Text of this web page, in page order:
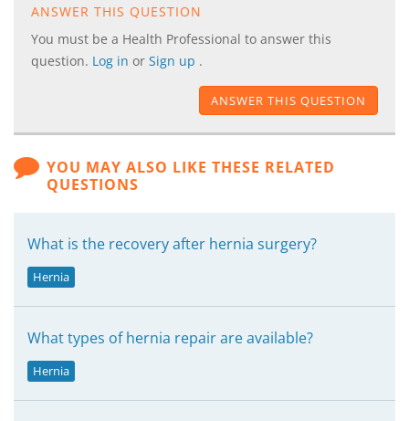
ANSWER THIS QUESTION
You must be a Health Professional to answer this
question. Log in or Sign up .
ANSWER THIS QUESTION
YOU MAY ALSO LIKE THESE RELATED
QUESTIONS
What is the recovery after hernia surgery?
Hernia
What types of hernia repair are available?
Hernia